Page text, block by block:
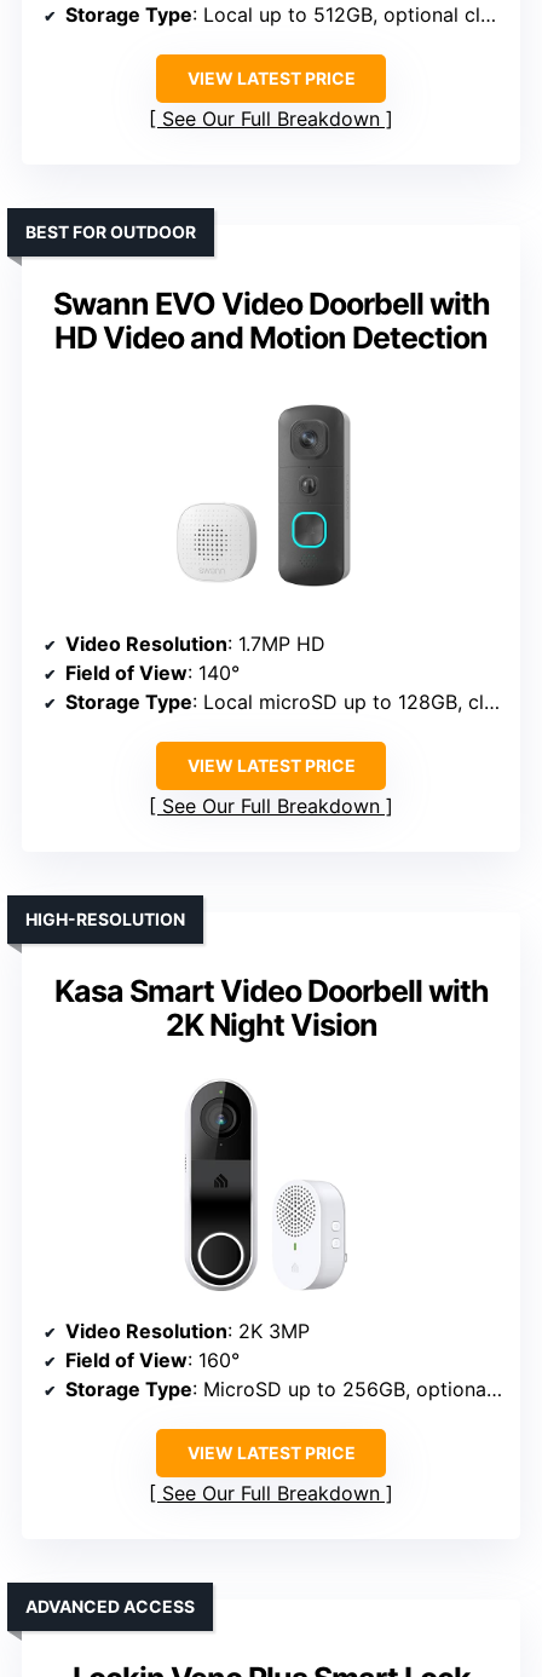
Storage Type: Local up to 512GB, optional cloud
VIEW LATEST PRICE
See Our Full Breakdown
Swann EVO Video Doorbell with
HD Video and Motion Detection
BEST FOR OUTDOOR
Video Resolution: 1.7MP HD
Field of View: 140°
Storage Type: Local microSD up to 128GB, cloud (trial)
VIEW LATEST PRICE
See Our Full Breakdown
Kasa Smart Video Doorbell with
2K Night Vision
HIGH-RESOLUTION
Video Resolution: 2K 3MP
Field of View: 160°
Storage Type: MicroSD up to 256GB, optional cloud
VIEW LATEST PRICE
See Our Full Breakdown
ADVANCED ACCESS